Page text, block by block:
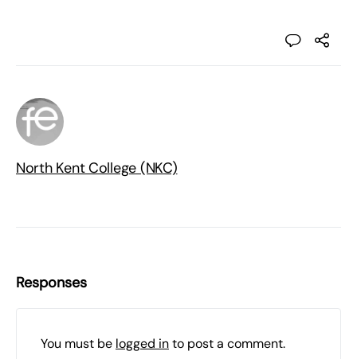
North Kent College (NKC)
Responses
You must be logged into post a comment.